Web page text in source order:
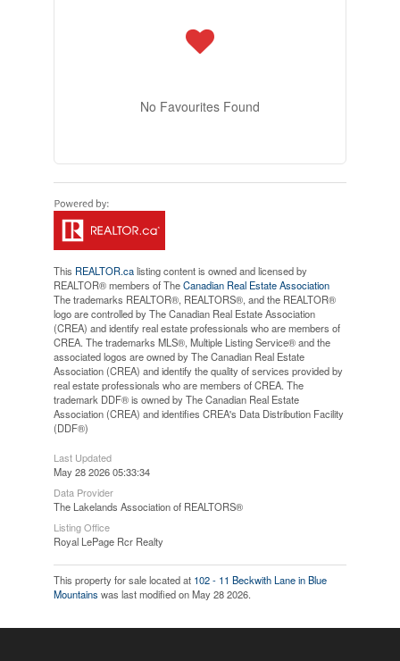
No Favourites Found
This REALTOR.calisting content is owned and licensed by
REALTOR® members of TheCanadian Real Estate Association
The trademarks REALTOR®, REALTORS®, and the REALTOR®
logo are controlled by The Canadian Real Estate Association
(CREA) and identify real estate professionals who are members of
CREA. The trademarks MLS®, Multiple Listing Service® and the
associated logos are owned by The Canadian Real Estate
Association (CREA) and identify the quality of services provided by
real estate professionals who are members of CREA. The
trademark DDF® is owned by The Canadian Real Estate
Association (CREA) and identifies CREA's Data Distribution Facility
(DDF®)
Last Updated
May 28 2026 05:33:34
Data Provider
The Lakelands Association of REALTORS®
Listing Office
Royal LePage Rcr Realty
This property for sale located at 102 - 11 Beckwith Lane in Blue
Mountains was last modified on May 28 2026.